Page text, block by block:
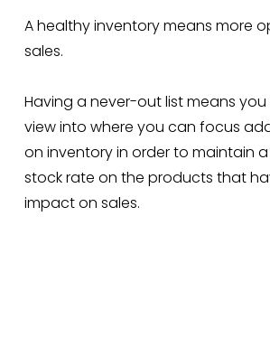
A healthy inventory means more
sales.
Having a never-out list means
view into where you can focus
on inventory in order to maintain
stock rate on the products that
impact on sales.